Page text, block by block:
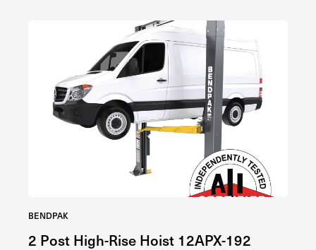
BENDPAK
2 Post High-Rise Hoist 12APX-192